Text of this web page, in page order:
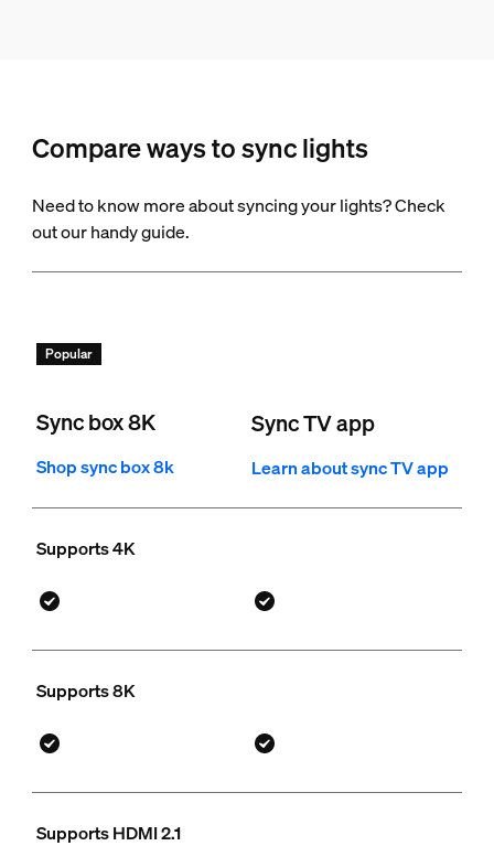
Compare ways to sync lights
Need to know more about syncing your lights? Check
out our handy guide.
Popular
Sync box 8K
Shop sync box 8k
Sync TV app
Learn about sync TV app
Supports 4K
Supports 8K
Supports HDMI 2.1